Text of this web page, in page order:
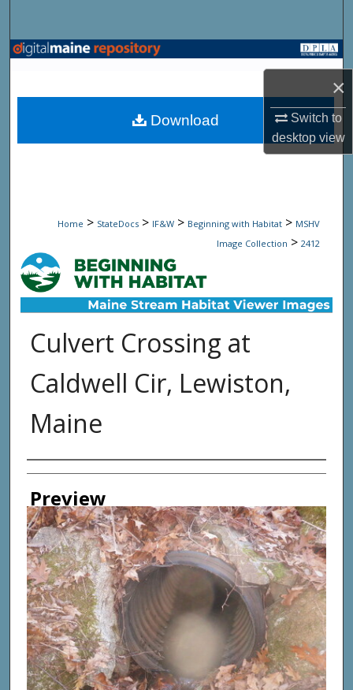
×
Switch to
desktopview
Browse State Agencies
My Account
Home > StateDocs > IF&W > Beginning with Habitat > MSHV
Image Collection > 2412
Culvert Crossing at
Caldwell Cir, Lewiston,
Maine
Photographer
Preview
Download